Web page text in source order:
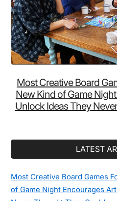
Most Creative Board
New Kind of Game
Unlock Ideas They
LATEST
Most Creative Board Games
of Game Night Encourages